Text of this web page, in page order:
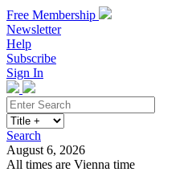
Free Membership
Newsletter
Help
Subscribe
Sign In
Search
August 6, 2026
All times are Vienna time